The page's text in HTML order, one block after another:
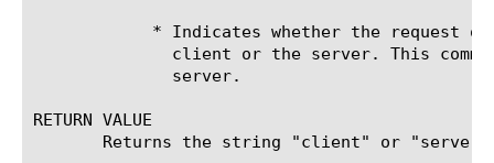
RETURN VALUE
Returns the string "client" or